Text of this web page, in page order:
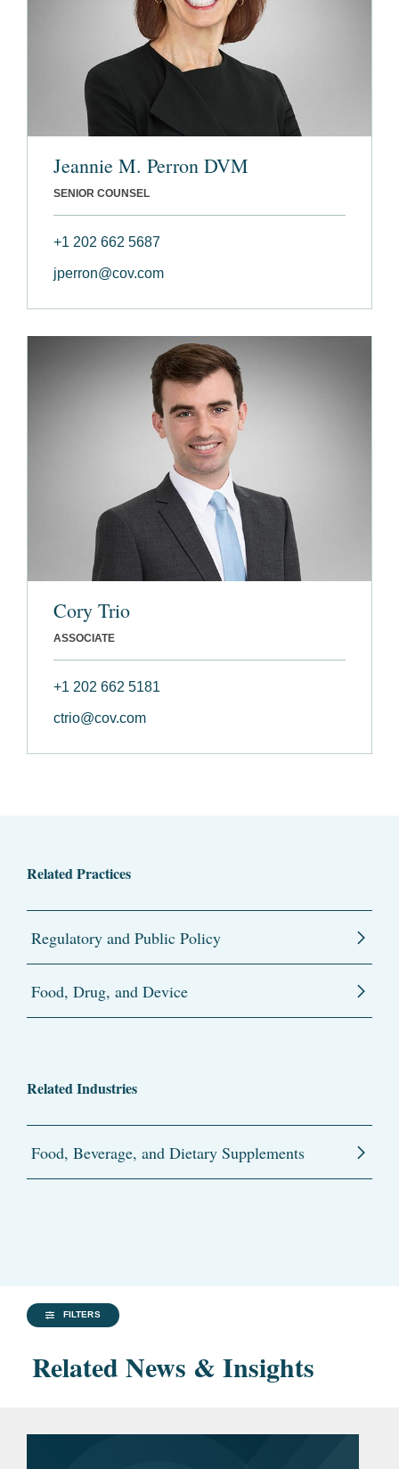
Jeannie M. Perron DVM
SENIOR COUNSEL
+1 202 662 5687
jperron@cov.com
Cory Trio
ASSOCIATE
+1 202 662 5181
ctrio@cov.com
Related Practices
Regulatory and Public Policy
Food, Drug, and Device
Related Industries
Food, Beverage, and Dietary Supplements
FILTERS
Related News & Insights